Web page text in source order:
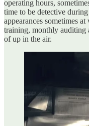
operating hours,
time to be detective
appearances sometimes
training, monthly auditing
of up in the air.